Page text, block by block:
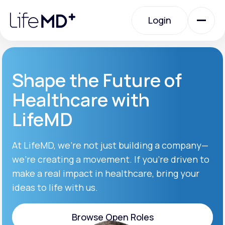
note:
website
accessibility
system.
Login
Login
Specialty Care
Labs
Membership Plans
Shape the Future of
Healthcare with
LifeMD
At LifeMD, we’re not just building a company—
we’re creating a movement. If you’re driven to
make a real impact in healthcare, bring your
ideas to life with us.
Browse Open Roles